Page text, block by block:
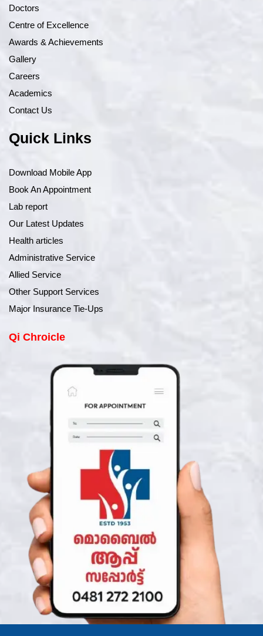
Doctors
Centre of Excellence
Awards & Achievements
Gallery
Careers
Academics
Contact Us
Quick Links
Download Mobile App
Book An Appointment
Lab report
Our Latest Updates
Health articles
Administrative Service
Allied Service
Other Support Services
Major Insurance Tie-Ups
Qi Chroicle